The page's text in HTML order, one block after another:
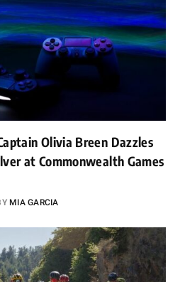
Olivia Breen Dazzles
at Commonwealth Games
MIA GARCIA